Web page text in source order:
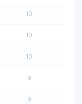
10
10
10
9
9